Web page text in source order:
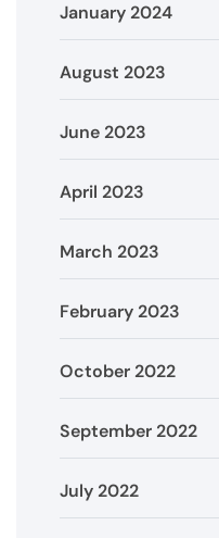
January 2024
August 2023
June 2023
April 2023
March 2023
February 2023
October 2022
September 2022
July 2022